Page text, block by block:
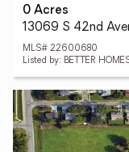
0 Acres
13069 S 42nd
MLS# 22600680
Listed by: BETTER